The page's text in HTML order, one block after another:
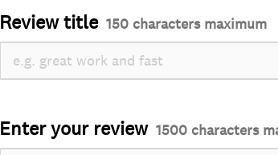
Review title 150 characters maximum
Enter your review 1500 characters